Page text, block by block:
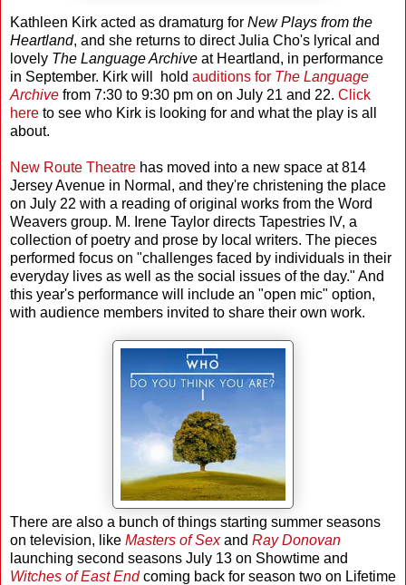
Kathleen Kirk acted as dramaturg for New Plays from the
Heartland, and she returns to direct Julia Cho's lyrical and
lovely The Language Archive at Heartland, in performance
in September. Kirk will hold auditions for The Language
Archive from 7:30 to 9:30 pm on on July 21 and 22. Click
here to see who Kirk is looking for and what the play is all
about.
New Route Theatre has moved into a new space at 814
Jersey Avenue in Normal, and they're christening the place
on July 22 with a reading of original works from the Word
Weavers group. M. Irene Taylor directs Tapestries IV, a
collection of poetry and prose by local writers. The pieces
performed focus on "challenges faced by individuals in their
everyday lives as well as the social issues of the day." And
this year's performance will include an "open mic" option,
with audience members invited to share their own work.
There are also a bunch of things starting summer seasons
on television, like Masters of Sexand Ray Donovan
launching second seasons July 13 on Showtime and
Witches of East Endcoming back for season two on Lifetime